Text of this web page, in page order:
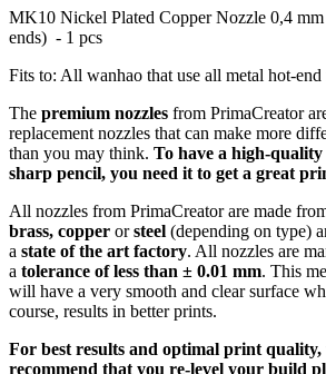
MK10 Nickel Plated Copper Nozzle 0,4
ends) - 1 pcs
Fits to: All wanhao that use all metal hot-
The premium nozzles from PrimaCreator
replacement nozzles that can make more
than you may think. To have a high-
sharp pencil, you need it to get a great
All nozzles from PrimaCreator are made
brass, copper orsteel (depending on type)
a state of the art factory. All nozzles are
a tolerance of less than ± 0.01 mm. This
will have a very smooth and clear surface
course, results in better prints.
For best results and optimal print quality,
recommend that you re-level your build